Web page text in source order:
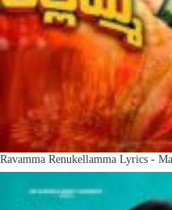
Ravamma Renukellamma Lyrics -